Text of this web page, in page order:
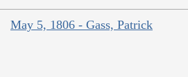
May 5, 1806 - Gass, Patrick